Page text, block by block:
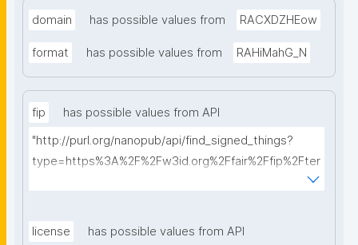
domain has possible values from RACXDZHEow
format has possible values from RAHiMahG_N
fip
has possible values from API
"http://purl.org/nanopub/api/find_signed_things?
type=https%3A%2F%2Fw3id.org%2Ffair%2Ffip%2Fter
license has possible values from API